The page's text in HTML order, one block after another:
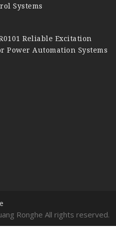
Systems
Reliable Excitation
Automation Systems
Ronghe All rights reserved.